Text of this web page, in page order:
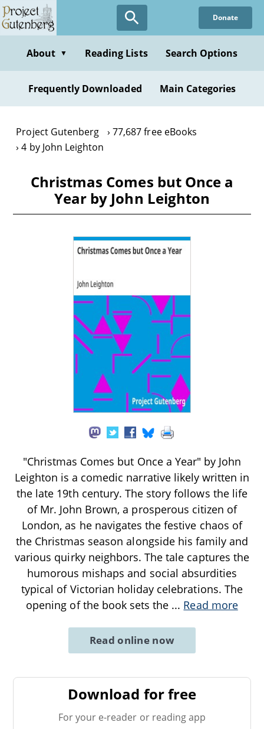
Skip
to
content
Donate
About ▼ Reading Lists Search Options
Frequently Downloaded Main Categories
Project Gutenberg
77,687 free eBooks
4 by John Leighton
Christmas Comes but Once a
Year by John Leighton
"Christmas Comes but Once a Year" by John
Leighton is a comedic narrative likely written in
the late 19th century. The story follows the life
of Mr. John Brown, a prosperous citizen of
London, as he navigates the festive chaos of
the Christmas season alongside his family and
various quirky neighbors. The tale captures the
humorous mishaps and social absurdities
typical of Victorian holiday celebrations. The
opening of the book sets the ... Read more
Read online now
Download for free
For your e-reader or reading app